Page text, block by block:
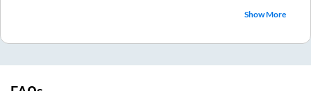
Show More